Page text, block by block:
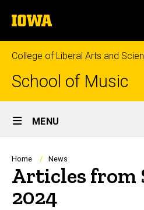
to
content
The
University
of
Iowa
College of Liberal Arts and
School of Music
Site
Main
Navigation
MENU
Breadcrumb
Home News
Articles from
2024